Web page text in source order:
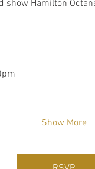
Hamilton
Show More